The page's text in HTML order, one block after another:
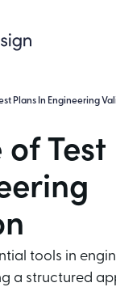
Plans In Engineering
of
tools in
a structured